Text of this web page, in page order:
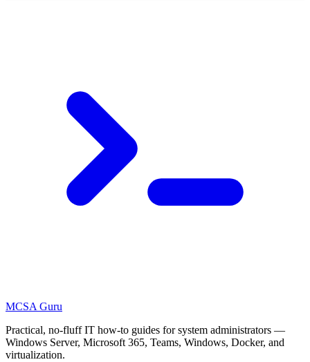
MCSA Guru
Practical, no-fluff IT how-to guides for system administrators —
Windows Server, Microsoft 365, Teams, Windows, Docker, and
virtualization.